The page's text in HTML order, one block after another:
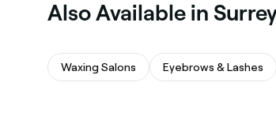
Also Available in
Waxing Salons Eyebrows & Lashes